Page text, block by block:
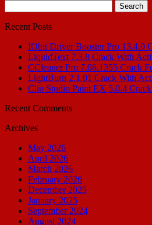
for:
Recent Posts
IObit Driver Booster Pro 13.4.0
LiquidText 7.3.8 Crack With
CCleaner Pro 7.08.1355 Crack
LightBurn 2.1.01 Crack With
Clip Studio Paint EX 5.0.4
Recent Comments
Archives
May 2026
April 2026
March 2026
February 2026
December 2025
January 2025
September 2024
August 2024